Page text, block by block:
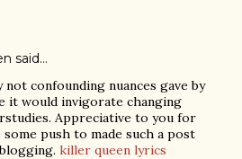
said…
confounding nuances gave by
it would invigorate changing
Appreciative to you for
push to made such a post
killer queen lyrics